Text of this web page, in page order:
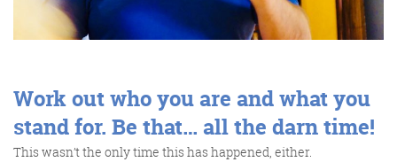
Get the Friday Digital Roundup and see what
everyone’s talking about.
never abuse your data! Find out what
we’ll do with ithere, partner.
Work out who you are and what you
stand for. Be that… all the darn time!
This wasn’t the only time this has happened, either.